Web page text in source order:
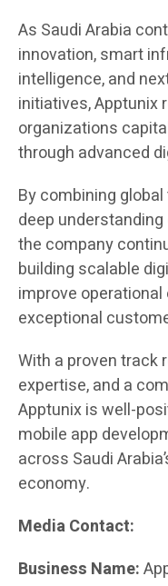
As Saudi Arabia
innovation, smart
intelligence, and
initiatives, Apptunix
organizations
through advanced
By combining
deep
the company
building scalable
improve
exceptional
With a proven track
expertise, and a
Apptunix is well-
mobile app
across Saudi
economy.
Media Contact:
Business Name: